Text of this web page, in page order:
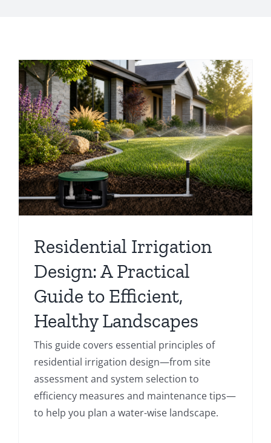
Residential Irrigation
Design: A Practical
Guide to Efficient,
Healthy Landscapes
This guide covers essential principles of
residential irrigation design—from site
assessment and system selection to
efficiency measures and maintenance tips—
to help you plan a water-wise landscape.